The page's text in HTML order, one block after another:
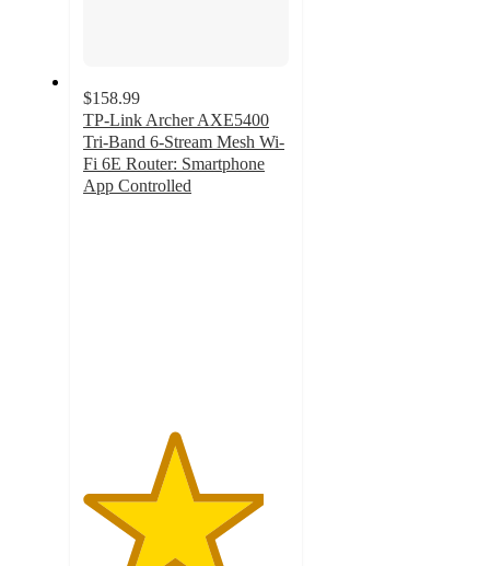
$158.99
TP-Link Archer AXE5400
Tri-Band 6-Stream Mesh Wi-
Fi 6E Router: Smartphone
App Controlled